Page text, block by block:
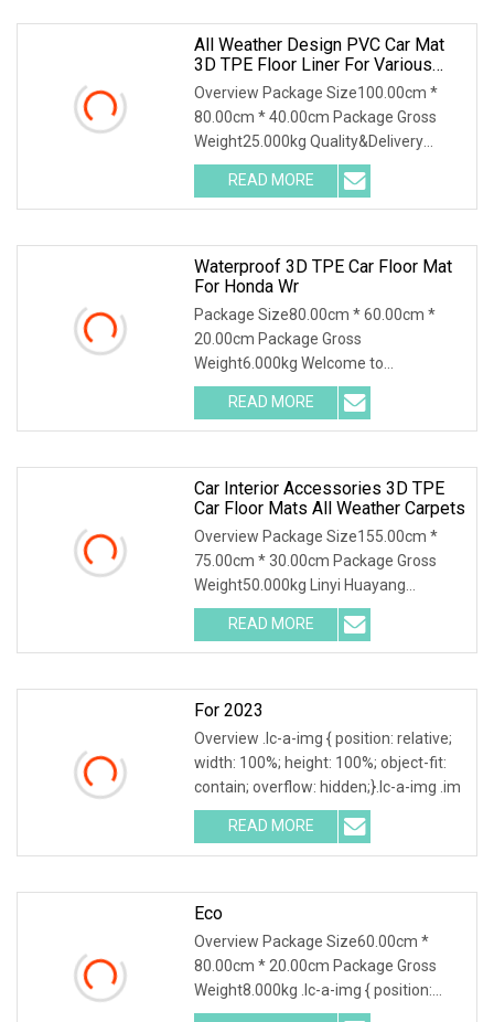
All Weather Design PVC Car Mat
3D TPE Floor Liner For Various
Brand
Overview Package Size100.00cm *
80.00cm * 40.00cm Package Gross
Weight25.000kg Quality&Delivery
Chongqing Yonghong Autom
READ MORE
Waterproof 3D TPE Car Floor Mat
For Honda Wr
Package Size80.00cm * 60.00cm *
20.00cm Package Gross
Weight6.000kg Welcome to
Guangzhou MIPI Auto Supplies Co.,
Ltd., y
READ MORE
Car Interior Accessories 3D TPE
Car Floor Mats All Weather Carpets
Overview Package Size155.00cm *
75.00cm * 30.00cm Package Gross
Weight50.000kg Linyi Huayang
specializing in environment
READ MORE
For 2023
Overview .lc-a-img { position: relative;
width: 100%; height: 100%; object-fit:
contain; overflow: hidden;}.lc-a-img .im
READ MORE
Eco
Overview Package Size60.00cm *
80.00cm * 20.00cm Package Gross
Weight8.000kg .lc-a-img { position:
relative; width: 100%